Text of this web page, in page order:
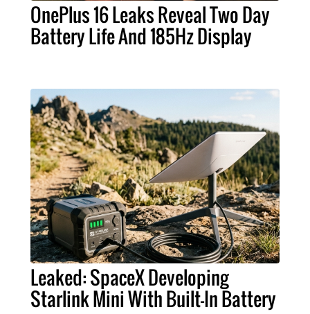
OnePlus 16 Leaks Reveal Two Day
Battery Life And 185Hz Display
Leaked: SpaceX Developing
Starlink Mini With Built-In Battery